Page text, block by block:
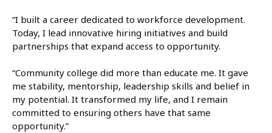
“I built a career dedicated to workforce development.
Today, I lead innovative hiring initiatives and build
partnerships that expand access to opportunity.
“Community college did more than educate me. It gave
me stability, mentorship, leadership skills and belief in
my potential. It transformed my life, and I remain
committed to ensuring others have that same
opportunity.”